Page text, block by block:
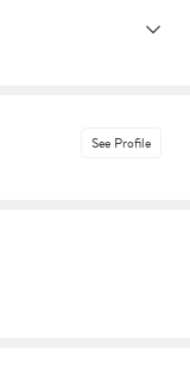
See Profile